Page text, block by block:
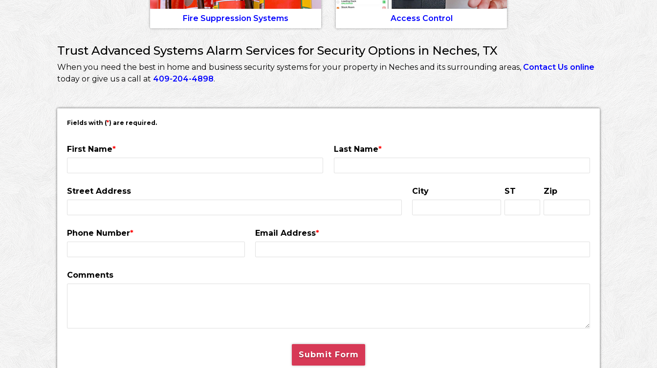
Fire Suppression Systems Access Control
Trust Advanced Systems Alarm Services for Security Options in Neches, TX
When you need the best in home and business security systems for your property in Neches and its surrounding areas, Contact Us online
today or give us a call at 409-204-4898.
Fields with (*) are required.
First Name* Last Name*
Street Address City ST Zip
Phone Number* Email Address*
Comments
Submit Form